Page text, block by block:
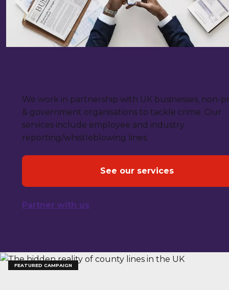
We work in partnership with UK businesses, non-
& government organisations to tackle crime. Our
services include employee and industry
reporting/whistleblowing lines.
See our services
Partner with us
FEATURED CAMPAIGN